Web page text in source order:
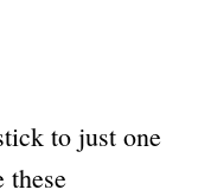
to just one
these